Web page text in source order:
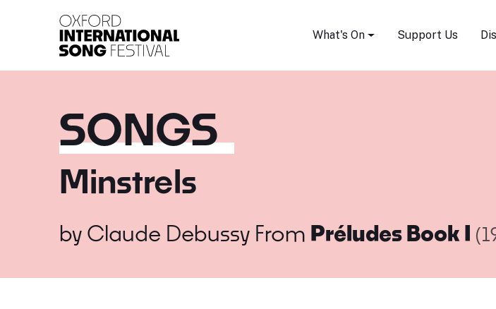
What's On Support Us
SONGS
Minstrels
by Claude DebussyFrom Préludes Book I